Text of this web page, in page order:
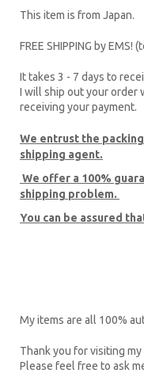
This item is from Japan.
FREE SHIPPING by EMS!
It takes 3 - 7 days to
I will ship out your order
receiving your payment.
We entrust the
shipping agent.
We offer a 100%
shipping problem.
You can be assured
My items are all 100%
Thank you for visiting
Please feel free to ask